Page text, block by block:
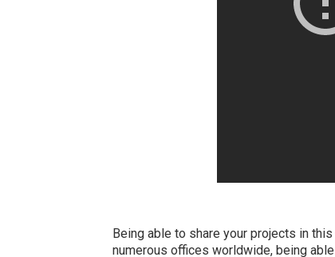
Being able to share your projects in
numerous offices worldwide, being